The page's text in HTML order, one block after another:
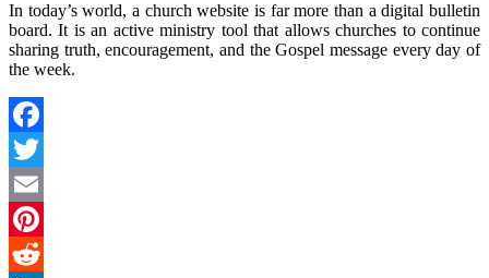
In today’s world, a church website is far more than a digital bulletin
board. It is an active ministry tool that allows churches to continue
sharing truth, encouragement, and the Gospel message every day of
the week.
Facebook
Twitter
Email
Pinterest